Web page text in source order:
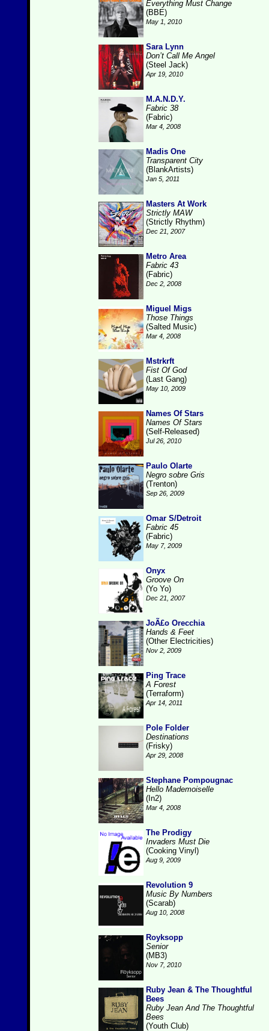
Everything Must Change
(BBE)
May 1, 2010
Sara Lynn
Don’t Call Me Angel
(Steel Jack)
Apr 19, 2010
M.A.N.D.Y.
Fabric 38
(Fabric)
Mar 4, 2008
Madis One
Transparent City
(BlankArtists)
Jan 5, 2011
Masters At Work
Strictly MAW
(Strictly Rhythm)
Dec 21, 2007
Metro Area
Fabric 43
(Fabric)
Dec 2, 2008
Miguel Migs
Those Things
(Salted Music)
Mar 4, 2008
Mstrkrft
Fist Of God
(Last Gang)
May 10, 2009
Names Of Stars
Names Of Stars
(Self-Released)
Jul 26, 2010
Paulo Olarte
Negro sobre Gris
(Trenton)
Sep 26, 2009
Omar S/Detroit
Fabric 45
(Fabric)
May 7, 2009
Onyx
Groove On
(Yo Yo)
Dec 21, 2007
JoÃ£o Orecchia
Hands & Feet
(Other Electricities)
Nov 2, 2009
Ping Trace
A Forest
(Terraform)
Apr 14, 2011
Pole Folder
Destinations
(Frisky)
Apr 29, 2008
Stephane Pompougnac
Hello Mademoiselle
(In2)
Mar 4, 2008
The Prodigy
Invaders Must Die
(Cooking Vinyl)
Aug 9, 2009
Revolution 9
Music By Numbers
(Scarab)
Aug 10, 2008
Royksopp
Senior
(MB3)
Nov 7, 2010
Ruby Jean & The Thoughtful
Bees
Ruby Jean And The Thoughtful
Bees
(Youth Club)